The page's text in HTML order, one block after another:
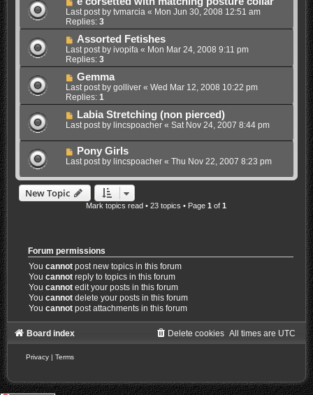
Last post by tvmarcia « Mon Jun 30, 2008 12:51 am
Replies: 3
Assorted Fetishes
Last post by ivopifa « Mon Mar 24, 2008 9:11 pm
Replies: 3
Gemma
Last post by golliver« Wed Mar 12, 2008 10:22 pm
Replies: 1
Labia Stretching (non pierced)
Last post by lincspoacher« Sat Nov 24, 2007 8:44 pm
Pony Girls
Last post by lincspoacher« Thu Nov 22, 2007 8:23 pm
New Topic
Mark topics read • 23 topics • Page1 of1
Forum permissions
Youcannot post new topics in this forum
Youcannot reply to topics in this forum
Youcannot edit your posts in this forum
Youcannot delete your posts in this forum
Youcannot post attachments in this forum
Board index All times are UTC
Delete cookies
Privacy | Terms